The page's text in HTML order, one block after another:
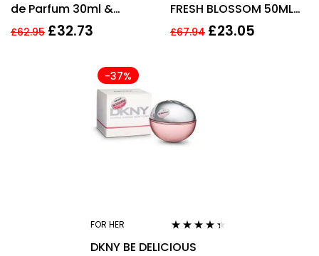
de Parfum 30ml &
Cosmetic Bag Gift Set
£62.95 £32.73
FRESH BLOSSOM 50ML
EAU DE PARFUM SPRAY
£67.94 £23.05
-37%
FOR HER
out of 5
DKNY BE DELICIOUS